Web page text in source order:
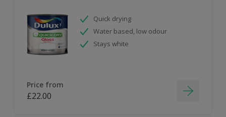
Quick drying
Water based, low odour
Stays white
Price from
£22.00